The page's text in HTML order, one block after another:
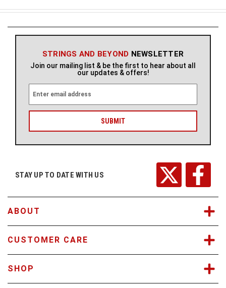
STRINGS AND BEYOND NEWSLETTER
Join our mailing list & be the first to hear about all
our updates & offers!
a
l
r
STAY UP TO DATE WITH US
ABOUT
CUSTOMER CARE
SHOP